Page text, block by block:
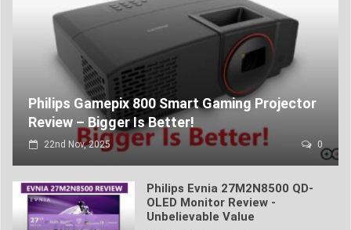
Philips Gamepix 800 Smart Gaming Projector
Review – Bigger Is Better!
22nd Nov, 2025 0
Philips Evnia 27M2N8500 QD-
OLED Monitor Review -
Unbelievable Value